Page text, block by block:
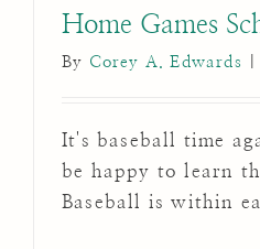
Home Games
By Corey A. Edwards
It's baseball time
be happy to learn
Baseball is within